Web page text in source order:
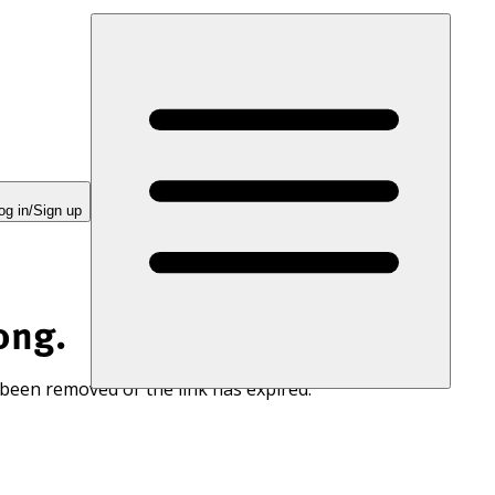
in/Sign up
removed or the link has expired.